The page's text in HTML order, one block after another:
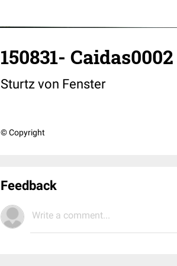
150831- Caidas0002
Sturtz von Fenster
© Copyright
Feedback
Write a comment...